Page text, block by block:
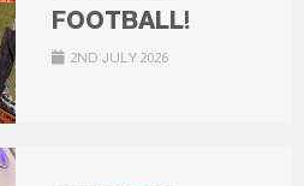
FOOTBALL!
2ND JULY 2026